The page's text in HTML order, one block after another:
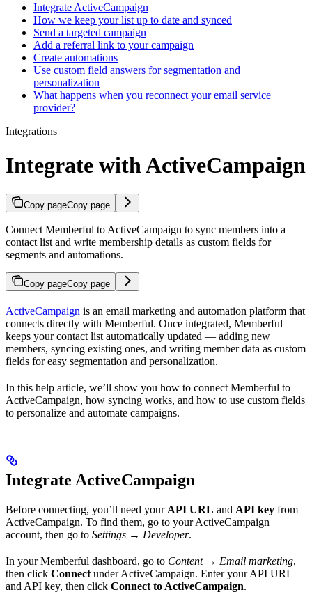
Integrate ActiveCampaign
How we keep your list up to date and synced
Send a targeted campaign
Add a referral link to your campaign
Create automations
Use custom field answers for segmentation and
personalization
What happens when you reconnect your email service
provider?
Integrations
Integrate with ActiveCampaign
Copy pageCopy page
Connect Memberful to ActiveCampaign to sync members into a
contact list and write membership details as custom fields for
segments and automations.
Copy pageCopy page
ActiveCampaign is an email marketing and automation platform that
connects directly with Memberful. Once integrated, Memberful
keeps your contact list automatically updated — adding new
members, syncing existing ones, and writing member data as custom
fields for easy segmentation and personalization.
In this help article, we’ll show you how to connect Memberful to
ActiveCampaign, how syncing works, and how to use custom fields
to personalize and automate campaigns.
Integrate ActiveCampaign
Before connecting, you’ll need your API URL and API key from
ActiveCampaign. To find them, go to your ActiveCampaign
account, then go to Settings → Developer.
In your Memberful dashboard, go to Content → Email marketing,
then click Connect under ActiveCampaign. Enter your API URL
and API key, then click Connect to ActiveCampaign.